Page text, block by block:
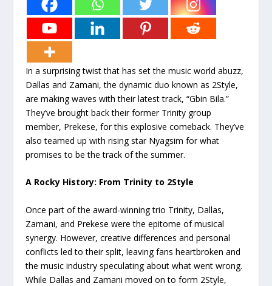
In a surprising twist that has set the music world abuzz,
Dallas and Zamani, the dynamic duo known as 2Style,
are making waves with their latest track, “Gbin Bila.”
They’ve brought back their former Trinity group
member, Prekese, for this explosive comeback. They’ve
also teamed up with rising star Nyagsim for what
promises to be the track of the summer.
A Rocky History: From Trinity to 2Style
Once part of the award-winning trio Trinity, Dallas,
Zamani, and Prekese were the epitome of musical
synergy. However, creative differences and personal
conflicts led to their split, leaving fans heartbroken and
the music industry speculating about what went wrong.
While Dallas and Zamani moved on to form 2Style,